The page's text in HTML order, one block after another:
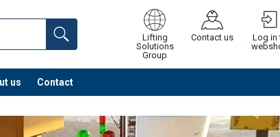
Lifting
Solutions
Group
Contact us
Log in
us Contact
Continue